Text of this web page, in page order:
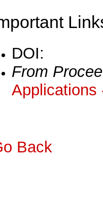
DOI:
From
Applications
Back